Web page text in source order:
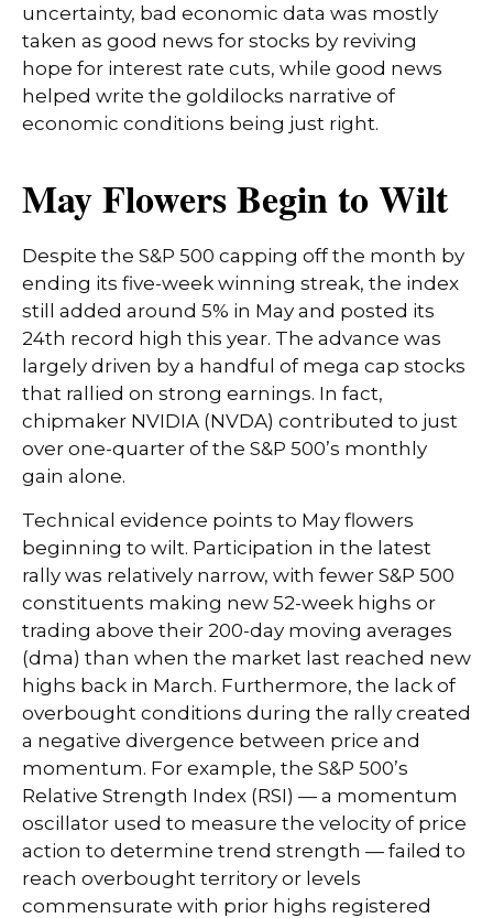
uncertainty, bad economic data was mostly
taken as good news for stocks by reviving
hope for interest rate cuts, while good news
helped write the goldilocks narrative of
economic conditions being just right.
May Flowers Begin to Wilt
Despite the S&P 500 capping off the month by
ending its five-week winning streak, the index
still added around 5% in May and posted its
24th record high this year. The advance was
largely driven by a handful of mega cap stocks
that rallied on strong earnings. In fact,
chipmaker NVIDIA (NVDA) contributed to just
over one-quarter of the S&P 500’s monthly
gain alone.
Technical evidence points to May flowers
beginning to wilt. Participation in the latest
rally was relatively narrow, with fewer S&P 500
constituents making new 52-week highs or
trading above their 200-day moving averages
(dma) than when the market last reached new
highs back in March. Furthermore, the lack of
overbought conditions during the rally created
a negative divergence between price and
momentum. For example, the S&P 500’s
Relative Strength Index (RSI) — a momentum
oscillator used to measure the velocity of price
action to determine trend strength — failed to
reach overbought territory or levels
commensurate with prior highs registered